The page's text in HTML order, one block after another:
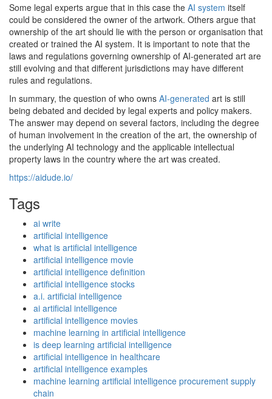
Some legal experts argue that in this case the AI system itself
could be considered the owner of the artwork. Others argue that
ownership of the art should lie with the person or organisation that
created or trained the AI system. It is important to note that the
laws and regulations governing ownership of AI-generated art are
still evolving and that different jurisdictions may have different
rules and regulations.
In summary, the question of who owns AI-generated art is still
being debated and decided by legal experts and policy makers.
The answer may depend on several factors, including the degree
of human involvement in the creation of the art, the ownership of
the underlying AI technology and the applicable intellectual
property laws in the country where the art was created.
https://aidude.io/
Tags
ai write
artificial intelligence
what is artificial intelligence
artificial intelligence movie
artificial intelligence definition
artificial intelligence stocks
a.i. artificial intelligence
ai artificial intelligence
artificial intelligence movies
machine learning in artificial intelligence
is deep learning artificial intelligence
artificial intelligence in healthcare
artificial intelligence examples
machine learning artificial intelligence procurement supply
chain